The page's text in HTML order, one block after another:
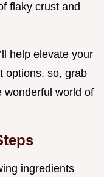
flaky crust and
help elevate your
options. so, grab
wonderful world of
ingredients